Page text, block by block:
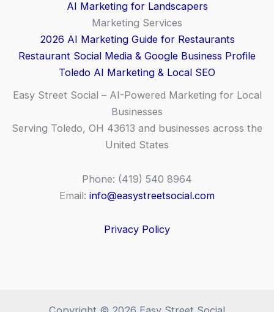
AI Marketing for Landscapers
Marketing Services
2026 AI Marketing Guide for Restaurants
Restaurant Social Media & Google Business Profile
Toledo AI Marketing & Local SEO
Easy Street Social – AI-Powered Marketing for Local
Businesses
Serving Toledo, OH 43613 and businesses across the
United States
Phone: (419) 540 8964
Email: info@easystreetsocial.com
Privacy Policy